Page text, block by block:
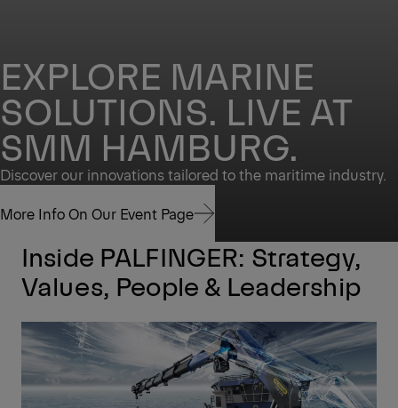
EXPLORE MARINE
SOLUTIONS. LIVE AT
SMM HAMBURG.
Discover our innovations tailored to the maritime industry.
More Info On Our Event Page
More Info On Our Event Page
Inside PALFINGER: Strategy,
Values, People & Leadership